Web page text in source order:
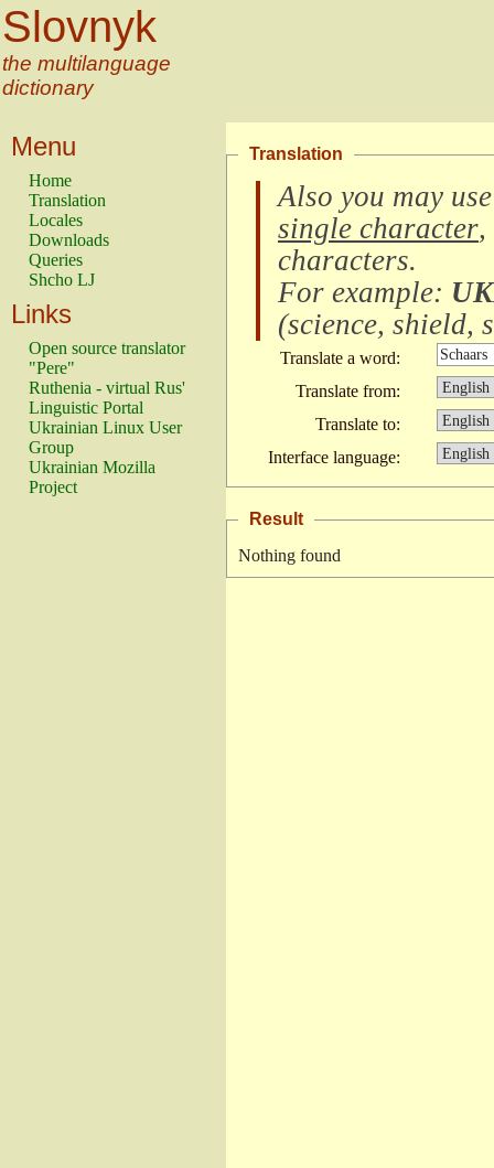
Slovnyk
the multilanguage
dictionary
Menu
Home
Translation
Locales
Downloads
Queries
Shcho LJ
Links
Open source translator
"Pere"
Ruthenia - virtual Rus'
Linguistic Portal
Ukrainian Linux User
Group
Ukrainian Mozilla
Project
Translation
Also you may
single character,
characters.
For example:
(science, shield,
Translate a word:
Translate from:
Translate to:
Interface language:
Result
Nothing found